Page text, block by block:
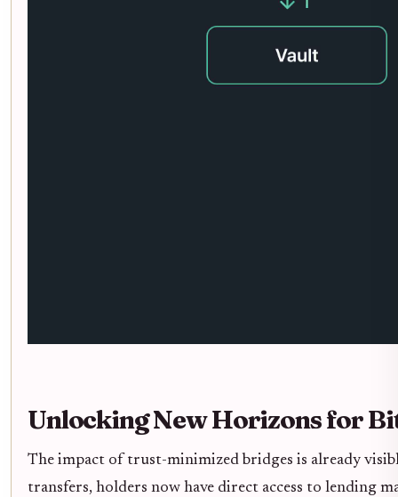
Unlocking New Horizons for
The impact of trust-minimized bridges is already
transfers, holders now have direct access to lending